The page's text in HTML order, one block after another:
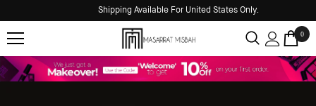
Shipping Available For United States Only.
0